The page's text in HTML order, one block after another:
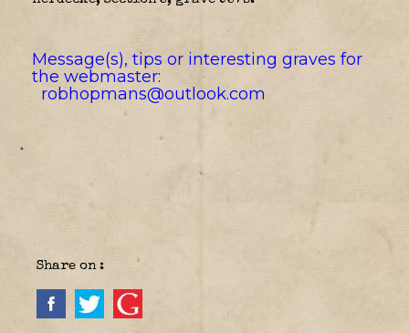
Message(s), tips or interesting graves for
the webmaster:
robhopmans@outlook.com
Share on :